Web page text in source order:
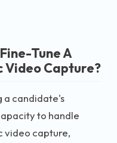
Tune A
Video Capture?
a candidate's
to handle
video capture,